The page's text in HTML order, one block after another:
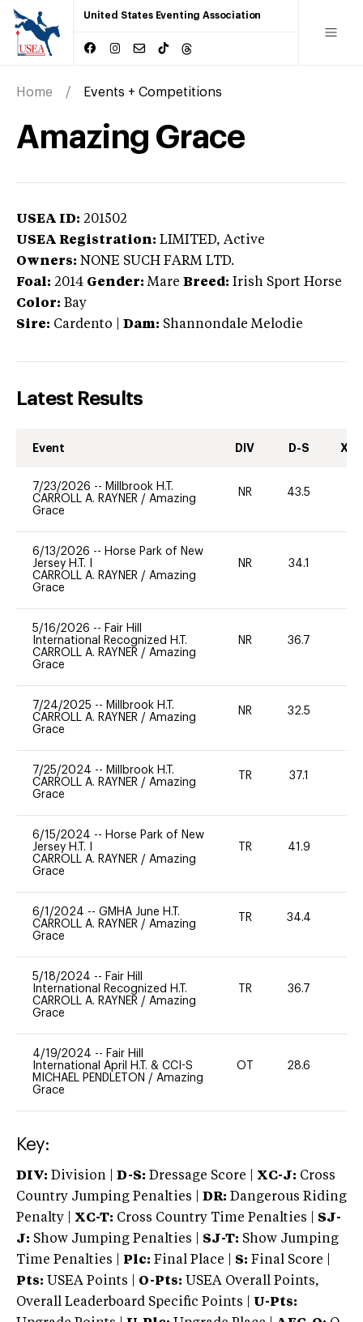
United States Eventing Association
Home Events + Competitions
Amazing Grace
USEA ID: 201502
USEA Registration: LIMITED, Active
Owners: NONE SUCH FARM LTD.
Foal: 2014 Gender: Mare Breed: Irish Sport Horse
Color: Bay
Sire: Cardento Dam: Shannondale Melodie
Latest Results
Event DIV D-S XC-
7/23/2026 -- Millbrook H.T.
CARROLL A. RAYNER / Amazing
Grace
NR 43.5
6/13/2026 -- Horse Park of New
Jersey H.T. I
CARROLL A. RAYNER / Amazing
Grace
NR 34.1
5/16/2026 -- Fair Hill
International Recognized H.T.
CARROLL A. RAYNER / Amazing
Grace
NR 36.7
7/24/2025 -- Millbrook H.T.
CARROLL A. RAYNER / Amazing
Grace
NR 32.5
7/25/2024 -- Millbrook H.T.
CARROLL A. RAYNER / Amazing
Grace
TR 37.1
6/15/2024 -- Horse Park of New
Jersey H.T. I
CARROLL A. RAYNER / Amazing
Grace
TR 41.9
6/1/2024 -- GMHA June H.T.
CARROLL A. RAYNER / Amazing
Grace
TR 34.4
5/18/2024 -- Fair Hill
International Recognized H.T.
CARROLL A. RAYNER / Amazing
Grace
TR 36.7
4/19/2024 -- Fair Hill
International April H.T. & CCI-S
MICHAEL PENDLETON / Amazing
Grace
OT 28.6
Key:
DIV: Division | D-S: Dressage Score | XC-J: Cross
Country Jumping Penalties |
DR: Dangerous Riding
Penalty | XC-T: Cross Country Time Penalties | SJ-
J: Show Jumping Penalties | SJ-T: Show Jumping
Time Penalties |
Plc: Final Place | S: Final Score |
Pts: USEA Points | O-Pts: USEA Overall Points,
Overall Leaderboard Specific Points | U-Pts: